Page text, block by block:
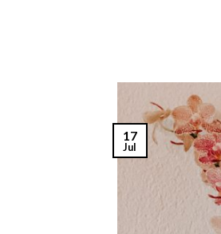
17
Jul